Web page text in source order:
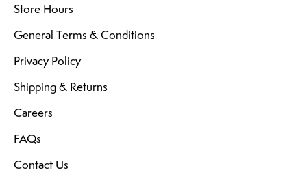
Store Hours
General Terms & Conditions
Privacy Policy
Shipping & Returns
Careers
FAQs
Contact Us